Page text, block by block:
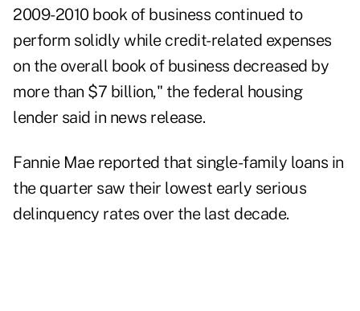
2009-2010 book of business continued to
perform solidly while credit-related expenses
on the overall book of business decreased by
more than $7 billion," the federal housing
lender said in news release.
Fannie Mae reported that single-family loans in
the quarter saw their lowest early serious
delinquency rates over the last decade.